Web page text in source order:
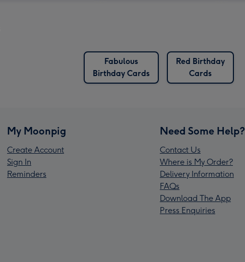
Fabulous
Birthday Cards
Red Birthday
Cards
My Moonpig
Create Account
Sign In
Reminders
Need Some Help?
Contact Us
Where is My Order?
Delivery Information
FAQs
Download The App
Press Enquiries